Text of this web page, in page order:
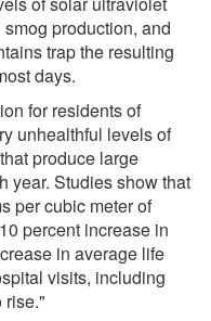
production, and
trap the resulting
days.
for residents of
unhealthful levels of
produce large
year. Studies show that
per cubic meter of
percent increase in
in average life
visits, including
rise."